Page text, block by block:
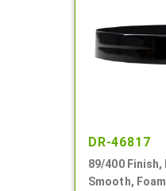
DR-46817
89/400 Finish,
Smooth,